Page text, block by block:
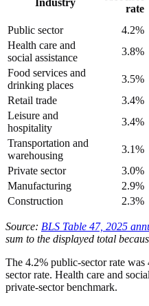
rate
Public sector
4.2%
Health care and
social assistance
3.8%
Food services and
drinking places
3.5%
Retail trade
3.4%
Leisure and
hospitality
3.4%
Transportation and
warehousing
3.1%
Private sector
3.0%
Manufacturing
2.9%
Construction
2.3%
Source: BLS Table 47, 2025
sum to the displayed total
The 4.2% public-sector rate
sector rate. Health care and
private-sector benchmark.